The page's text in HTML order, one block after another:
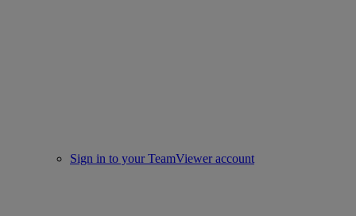
Sign in to your TeamViewer account